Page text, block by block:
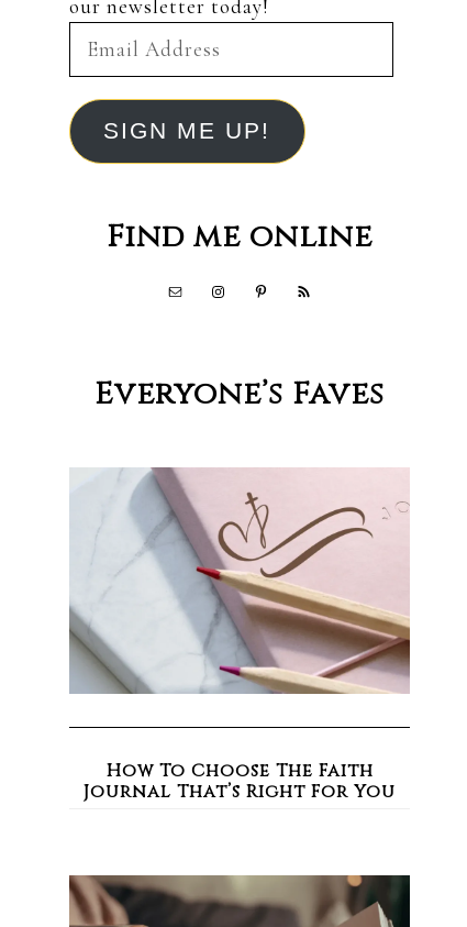
our newsletter today!
Email
SIGN ME UP!
Find me online
Everyone’s Faves
How To Choose The Faith
Journal That’s Right For You